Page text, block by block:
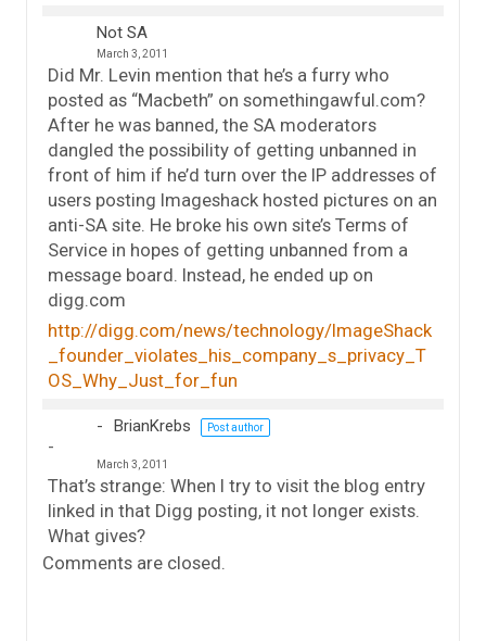
Not SA
March 3, 2011
Did Mr. Levin mention that he’s a furry who
posted as “Macbeth” on somethingawful.com?
After he was banned, the SA moderators
dangled the possibility of getting unbanned in
front of him if he’d turn over the IP addresses of
users posting Imageshack hosted pictures on an
anti-SA site. He broke his own site’s Terms of
Service in hopes of getting unbanned from a
message board. Instead, he ended up on
digg.com
http://digg.com/news/technology/ImageShack
_founder_violates_his_company_s_privacy_T
OS_Why_Just_for_fun
BrianKrebs Post author
March 3, 2011
That’s strange: When I try to visit the blog entry
linked in that Digg posting, it not longer exists.
What gives?
Comments are closed.